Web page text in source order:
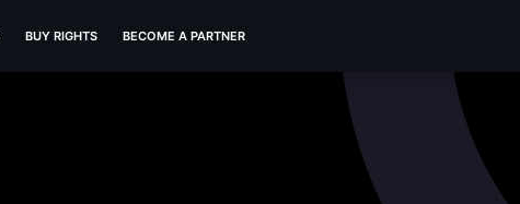
BUY RIGHTS BECOME A PARTNER